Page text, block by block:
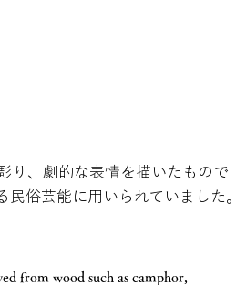
り、劇的な表情を描いたもので
俗芸能に用いられていました。
from wood such as camphor,